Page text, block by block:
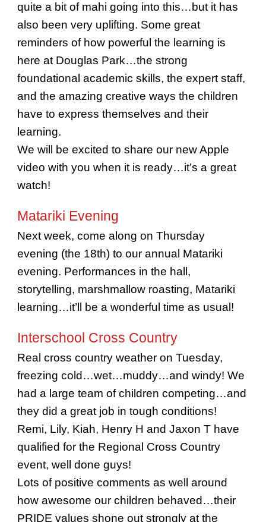
quite a bit of mahi going into this…but it has
also been very uplifting. Some great
reminders of how powerful the learning is
here at Douglas Park…the strong
foundational academic skills, the expert staff,
and the amazing creative ways the children
have to express themselves and their
learning.
We will be excited to share our new Apple
video with you when it is ready…it’s a great
watch!
Matariki Evening
Next week, come along on Thursday
evening (the 18th) to our annual Matariki
evening. Performances in the hall,
storytelling, marshmallow roasting, Matariki
learning…it’ll be a wonderful time as usual!
Interschool Cross Country
Real cross country weather on Tuesday,
freezing cold…wet…muddy…and windy! We
had a large team of children competing…and
they did a great job in tough conditions!
Remi, Lily, Kiah, Henry H and Jaxon T have
qualified for the Regional Cross Country
event, well done guys!
Lots of positive comments as well around
how awesome our children behaved…their
PRIDE values shone out strongly at the